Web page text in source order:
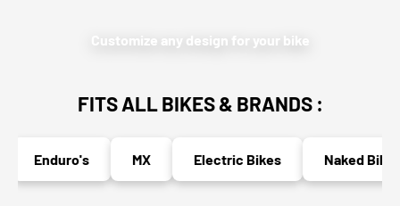
Customize any design for your bike
FITS ALL BIKES & BRANDS :
Enduro's MX Electric Bikes Naked Bikes